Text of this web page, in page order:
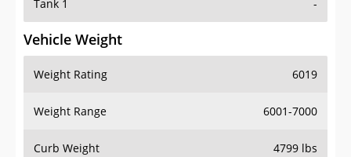
Tank 1 -
Vehicle Weight
Weight Rating 6019
Weight Range 6001-7000
Curb Weight 4799 lbs